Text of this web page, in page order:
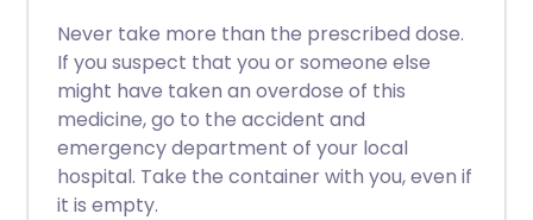
Never take more than the prescribed dose.
If you suspect that you or someone else
might have taken an overdose of this
medicine, go to the accident and
emergency department of your local
hospital. Take the container with you, even if
it is empty.